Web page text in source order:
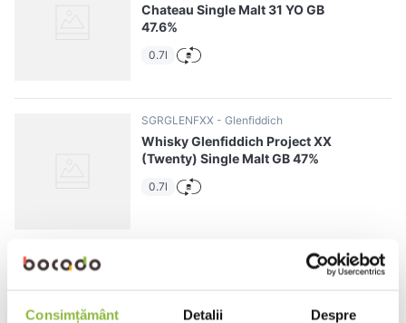
Consimțământ Detalii Despre
Chateau Single Malt 31 YO GB
47.6%
0.7l
SGRGLENFXX Glenfiddich
Whisky Glenfiddich Project XX
(Twenty) Single Malt GB 47%
0.7l
YO GB 40%